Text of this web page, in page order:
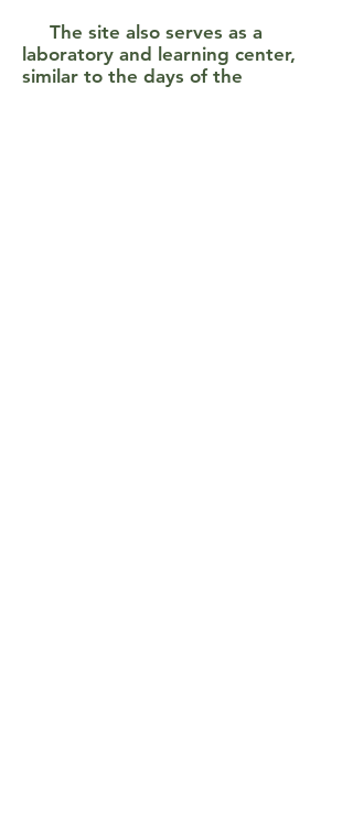
The site also serves as a
laboratory and learning center,
similar to the days of the